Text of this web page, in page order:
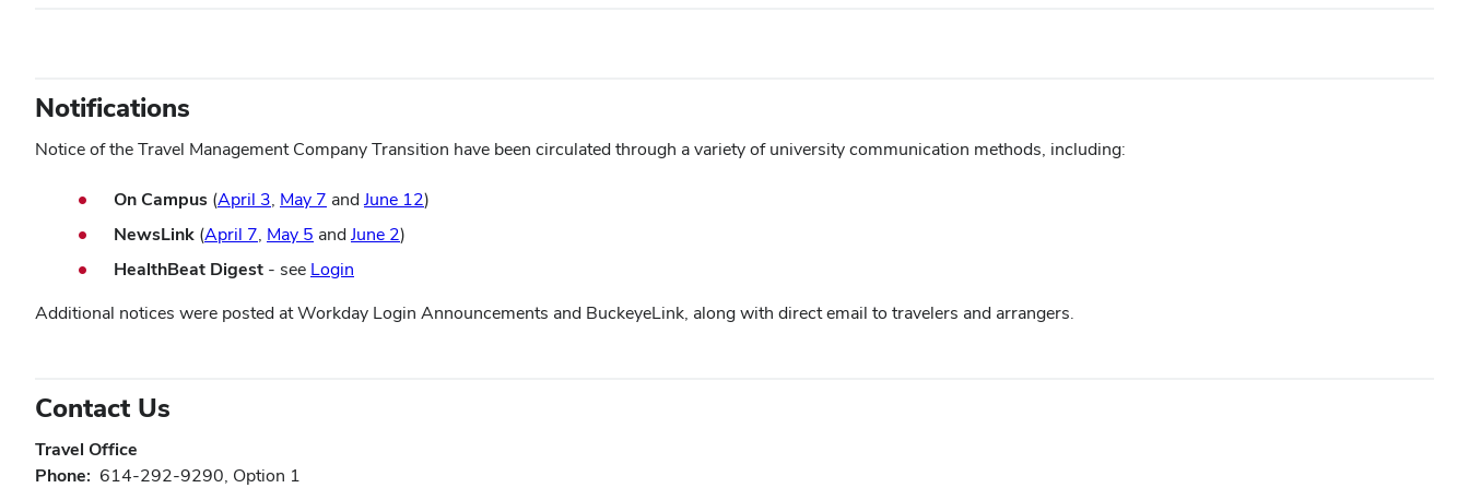
Notifications
Notice of the Travel Management Company Transition have been circulated through a variety of university communication methods, including:
On Campus (April 3(opens
in
new
window)
, May 7 (opens
window)
andJune 12(opens
)
NewsLink (April 7(opens
in
window)
, May 5 (opens
in
new
window)
andJune 2(opens
window)
)
HealthBeat Digest - see Login
new
Additional notices were posted at Workday Login Announcements and BuckeyeLink, along with direct email to travelers and arrangers.
Contact Us
Travel Office
Phone: 614-292-9290, Option 1